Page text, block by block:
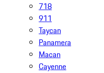
718
911
Taycan
Panamera
Macan
Cayenne